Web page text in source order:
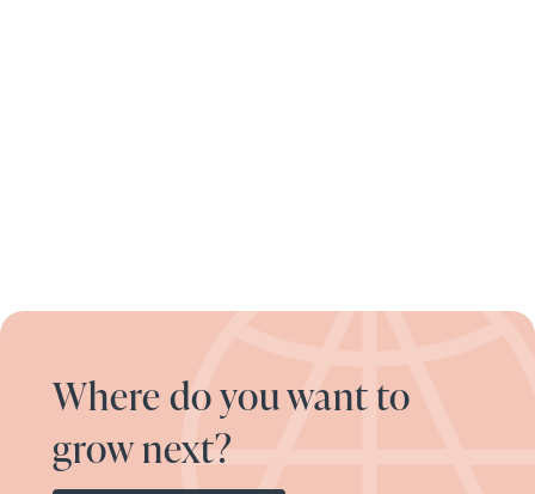
Where do you want to
grow next?